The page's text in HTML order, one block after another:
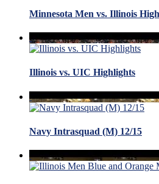
Minnesota Men vs. Illinois
Illinois vs. UIC Highlights
Navy Intrasquad (M) 12/15